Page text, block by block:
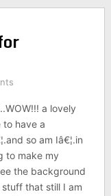
a lovely
to have a
so am Iâ€¦.in
to make my
the background
that still I am